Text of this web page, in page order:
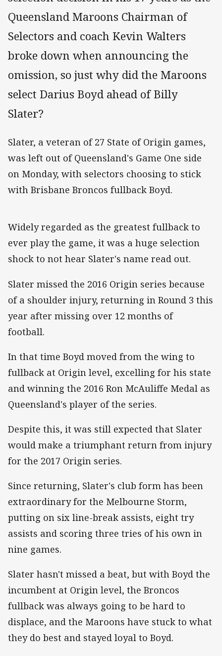
Queensland Maroons Chairman of
Selectors and coach Kevin Walters
broke down when announcing the
omission, so just why did the Maroons
select Darius Boyd ahead of Billy
Slater?
Slater, a veteran of 27 State of Origin games,
was left out of Queensland's Game One side
on Monday, with selectors choosing to stick
with Brisbane Broncos fullback Boyd.
Widely regarded as the greatest fullback to
ever play the game, it was a huge selection
shock to not hear Slater's name read out.
Slater missed the 2016 Origin series because
of a shoulder injury, returning in Round 3 this
year after missing over 12 months of
football.
In that time Boyd moved from the wing to
fullback at Origin level, excelling for his state
and winning the 2016 Ron McAuliffe Medal as
Queensland's player of the series.
Despite this, it was still expected that Slater
would make a triumphant return from injury
for the 2017 Origin series.
Since returning, Slater's club form has been
extraordinary for the Melbourne Storm,
putting on six line-break assists, eight try
assists and scoring three tries of his own in
nine games.
Slater hasn't missed a beat, but with Boyd the
incumbent at Origin level, the Broncos
fullback was always going to be hard to
displace, and the Maroons have stuck to what
they do best and stayed loyal to Boyd.